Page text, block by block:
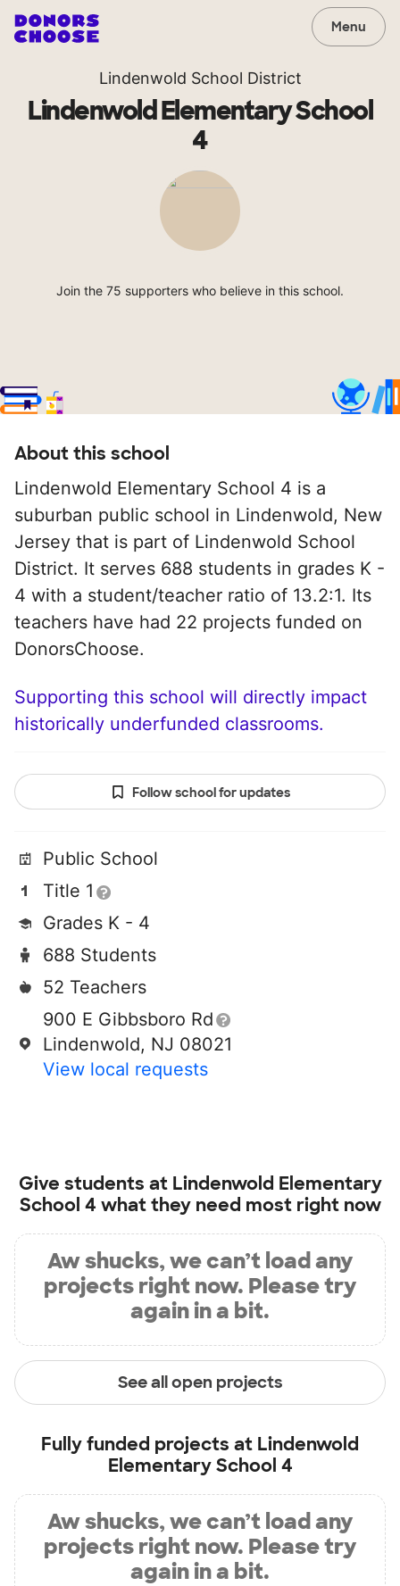
Menu
Lindenwold School District
Lindenwold Elementary School
4
Join the 75 supporters who believe in this school.
About this school
Lindenwold Elementary School 4 is a
suburban public school in Lindenwold, New
Jersey that is part of Lindenwold School
District. It serves 688 students in grades K -
4 with a student/teacher ratio of 13.2:1. Its
teachers have had 22 projects funded on
DonorsChoose.
Supporting this school will directly impact
historically underfunded classrooms.
Follow school for updates
Public School
Title 1
Grades K - 4
688 Students
52 Teachers
900 E Gibbsboro Rd
Lindenwold, NJ 08021
View local requests
Give students at Lindenwold Elementary
School 4 what they need most right now
Aw shucks, we can’t load any
projects right now. Please try
again in a bit.
See all open projects
Fully funded projects at Lindenwold
Elementary School 4
Aw shucks, we can’t load any
projects right now. Please try
again in a bit.